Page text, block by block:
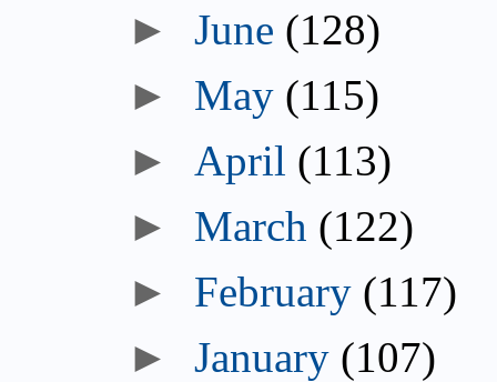
►June (128)
► May (115)
► April (113)
► March (122)
► February (117)
►January (107)